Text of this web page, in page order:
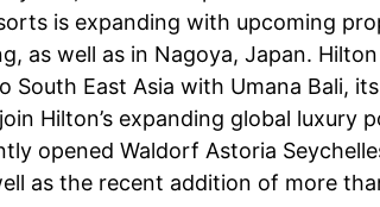
is expanding with upcoming
as well as in Nagoya, Japan.
East Asia with Umana Bali,
Hilton’s expanding global
opened Waldorf Astoria
as the recent addition of more